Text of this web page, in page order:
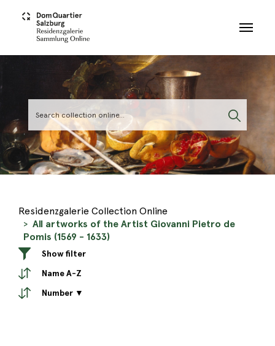
Residenzgalerie Collection Online
All artworks of the Artist Giovanni Pietro de
Pomis (1569 - 1633)
Show filter
Name A-Z
Number ▼